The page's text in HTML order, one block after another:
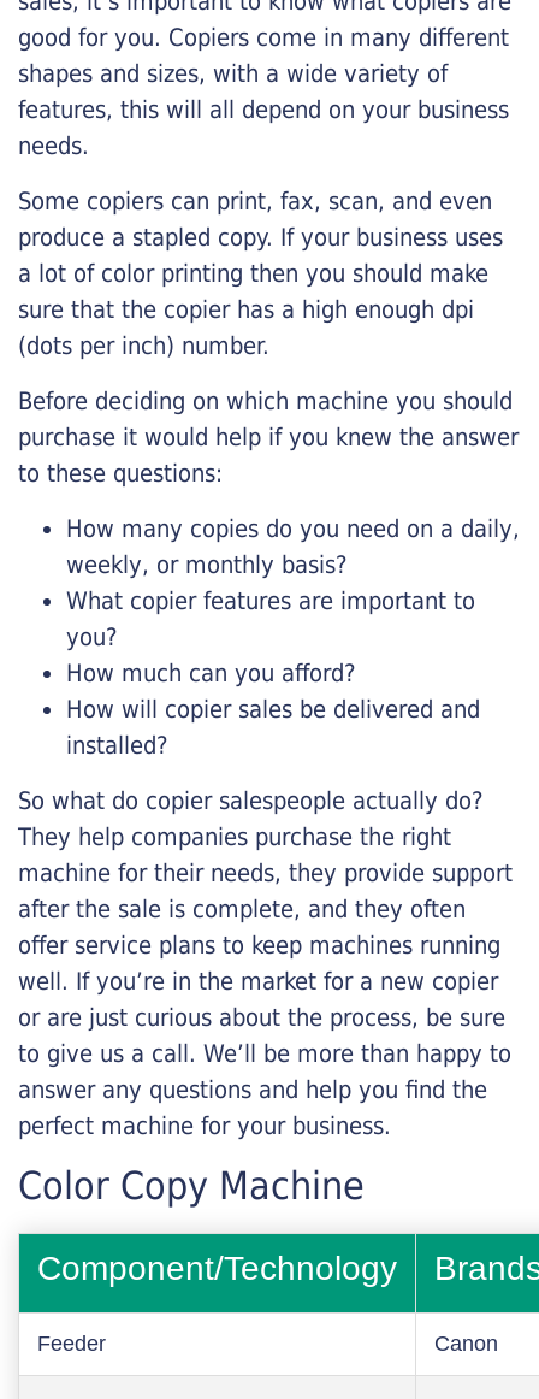
good for you. Copiers come in many different
shapes and sizes, with a wide variety of
features, this will all depend on your business
needs.
Some copiers can print, fax, scan, and even
produce a stapled copy. If your business uses
a lot of color printing then you should make
sure that the copier has a high enough dpi
(dots per inch) number.
Before deciding on which machine you should
purchase it would help if you knew the answer
to these questions:
How many copies do you need on a daily,
weekly, or monthly basis?
What copier features are important to
you?
How much can you afford?
How will copier sales be delivered and
installed?
So what do copier salespeople actually do?
They help companies purchase the right
machine for their needs, they provide support
after the sale is complete, and they often
offer service plans to keep machines running
well. If you’re in the market for a new copier
or are just curious about the process, be sure
to give us a call. We’ll be more than happy to
answer any questions and help you find the
perfect machine for your business.
Color Copy Machine
Component/Technology
Feeder Canon